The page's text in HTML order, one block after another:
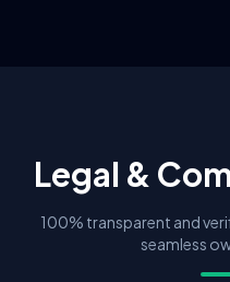
Legal &
100% transparent and
seamless